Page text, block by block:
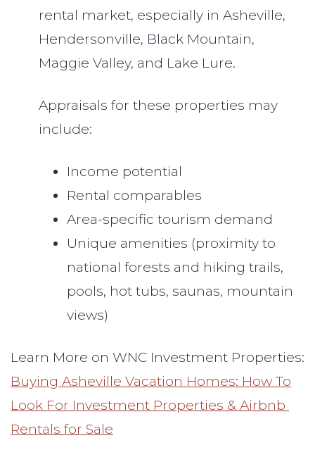
rental market, especially in Asheville,
Hendersonville, Black Mountain,
Maggie Valley, and Lake Lure.
Appraisals for these properties may
include:
Income potential
Rental comparables
Area-specific tourism demand
Unique amenities (proximity to
national forests and hiking trails,
pools, hot tubs, saunas, mountain
views)
Learn More on WNC Investment Properties:
Buying Asheville Vacation Homes: How To
Look For Investment Properties & Airbnb
Rentals for Sale